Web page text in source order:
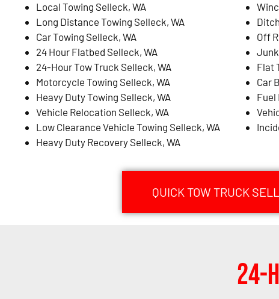
Local Towing Selleck, WA
Long Distance Towing Selleck, WA
Car Towing Selleck, WA
24 Hour Flatbed Selleck, WA
24-Hour Tow Truck Selleck, WA
Motorcycle Towing Selleck, WA
Heavy Duty Towing Selleck, WA
Vehicle Relocation Selleck, WA
Low Clearance Vehicle Towing Selleck, WA
Heavy Duty Recovery Selleck, WA
Off
Junk
Flat
Car
Fuel
QUICK TOW TRUCK
24-